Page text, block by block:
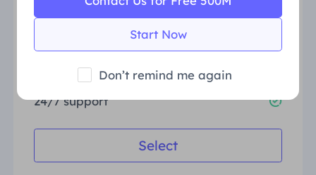
Concurrent sessions
Unlimited
Free geo-targeting
HTTP(S)/SOCKS5
24/7 support
Select
Start Now
Don’t remind me again